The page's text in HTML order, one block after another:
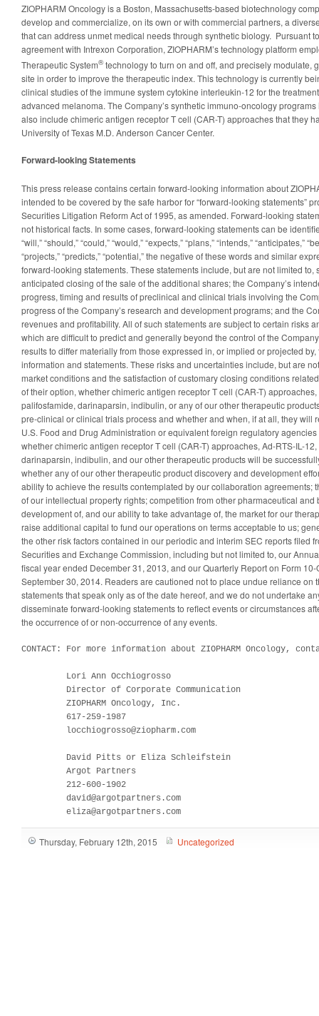
ZIOPHARM Oncology is a Boston, Massachusetts-based biotechnology
develop and commercialize, on its own or with commercial partners, a
that can address unmet medical needs through synthetic biology. Pursuant
agreement with Intrexon Corporation, ZIOPHARM’s technology platform
Therapeutic System® technology to turn on and off, and precisely modulate,
site in order to improve the therapeutic index. This technology is currently
clinical studies of the immune system cytokine interleukin-12 for the
advanced melanoma. The Company’s synthetic immuno-oncology
also include chimeric antigen receptor T cell (CAR-T) approaches that they
University of Texas M.D. Anderson Cancer Center.
Forward-looking Statements
This press release contains certain forward-looking information about
intended to be covered by the safe harbor for “forward-looking statements”
Securities Litigation Reform Act of 1995, as amended. Forward-looking
not historical facts. In some cases, forward-looking statements can be
“will,” “should,” “could,” “would,” “expects,” “plans,” “intends,” “anticipates,”
“projects,” “predicts,” “potential,” the negative of these words and similar
forward-looking statements. These statements include, but are not limited to,
anticipated closing of the sale of the additional shares; the Company’s
progress, timing and results of preclinical and clinical trials involving the
progress of the Company’s research and development programs; and the
revenues and profitability. All of such statements are subject to certain risks
which are difficult to predict and generally beyond the control of the
results to differ materially from those expressed in, or implied or projected
information and statements. These risks and uncertainties include, but are
market conditions and the satisfaction of customary closing conditions
of their option, whether chimeric antigen receptor T cell (CAR-T)
palifosfamide, darinaparsin, indibulin, or any of our other therapeutic
pre-clinical or clinical trials process and whether and when, if at all, they will
U.S. Food and Drug Administration or equivalent foreign regulatory
whether chimeric antigen receptor T cell (CAR-T) approaches, Ad-RTS-IL-
darinaparsin, indibulin, and our other therapeutic products will be
whether any of our other therapeutic product discovery and development
ability to achieve the results contemplated by our collaboration agreements;
of our intellectual property rights; competition from other pharmaceutical
development of, and our ability to take advantage of, the market for our
raise additional capital to fund our operations on terms acceptable to us;
the other risk factors contained in our periodic and interim SEC reports filed
Securities and Exchange Commission, including but not limited to, our
fiscal year ended December 31, 2013, and our Quarterly Report on Form
September 30, 2014. Readers are cautioned not to place undue reliance on
statements that speak only as of the date hereof, and we do not undertake
disseminate forward-looking statements to reflect events or circumstances
the occurrence of or non-occurrence of any events.
CONTACT: For more information about ZIOPHARM Oncology,
         Lori Ann Occhiogrosso
         Director of Corporate Communication
         ZIOPHARM Oncology, Inc.
         617-259-1987
         locchiogrosso@ziopharm.com
         David Pitts or Eliza Schleifstein
         Argot Partners
         212-600-1902
         david@argotpartners.com
         eliza@argotpartners.com
Thursday, February 12th, 2015 Uncategorized